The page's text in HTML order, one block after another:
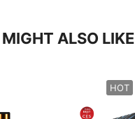
ALSO LIKE
HOT